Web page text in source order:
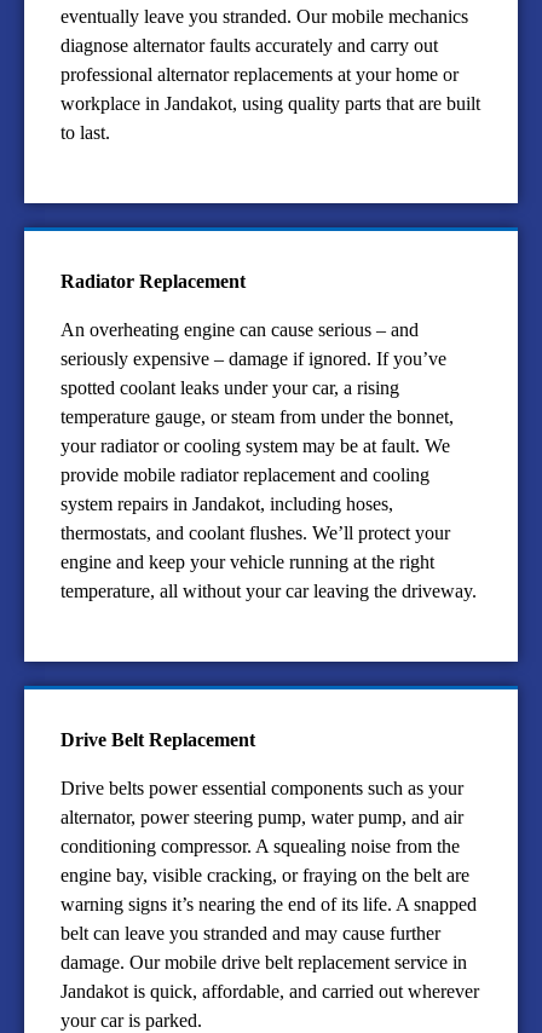
eventually leave you stranded. Our mobile mechanics
diagnose alternator faults accurately and carry out
professional alternator replacements at your home or
workplace in Jandakot, using quality parts that are built
to last.
Radiator Replacement
An overheating engine can cause serious – and
seriously expensive – damage if ignored. If you’ve
spotted coolant leaks under your car, a rising
temperature gauge, or steam from under the bonnet,
your radiator or cooling system may be at fault. We
provide mobile radiator replacement and cooling
system repairs in Jandakot, including hoses,
thermostats, and coolant flushes. We’ll protect your
engine and keep your vehicle running at the right
temperature, all without your car leaving the driveway.
Drive Belt Replacement
Drive belts power essential components such as your
alternator, power steering pump, water pump, and air
conditioning compressor. A squealing noise from the
engine bay, visible cracking, or fraying on the belt are
warning signs it’s nearing the end of its life. A snapped
belt can leave you stranded and may cause further
damage. Our mobile drive belt replacement service in
Jandakot is quick, affordable, and carried out wherever
your car is parked.